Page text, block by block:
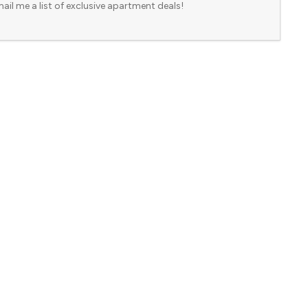
me a list of exclusive apartment deals!